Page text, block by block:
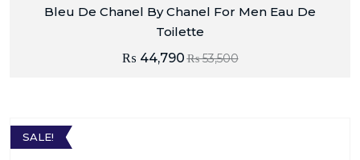
Bleu De Chanel By Chanel For Men Eau De
Toilette
₨53,500
₨ 44,790
SALE!